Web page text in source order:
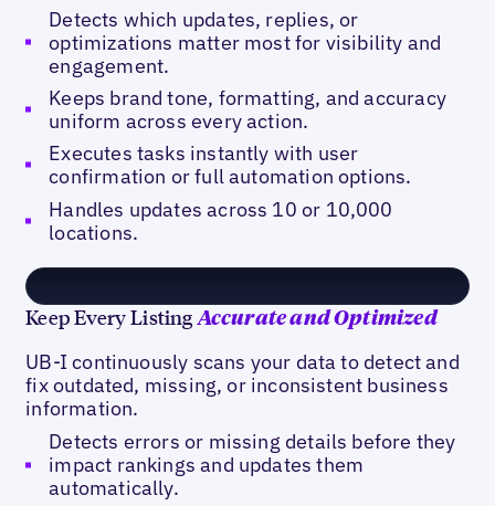
Detects which updates, replies, or
optimizations matter most for visibility and
engagement.
Keeps brand tone, formatting, and accuracy
uniform across every action.
Executes tasks instantly with user
confirmation or full automation options.
Handles updates across 10 or 10,000
locations.
Keep Every Listing Accurate and Optimized
UB-I continuously scans your data to detect and
fix outdated, missing, or inconsistent business
information.
Detects errors or missing details before they
impact rankings and updates them
automatically.